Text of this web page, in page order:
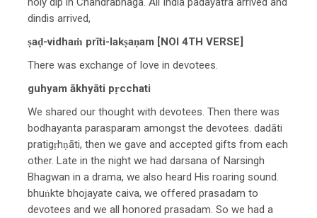
dindis arrived,
ṣaḍ-vidhaṁ prīti-lakṣaṇam [NOI 4TH VERSE]
There was exchange of love in devotees.
guhyam ākhyāti pṛcchati
We shared our thought with devotees. Then there was
bodhayanta parasparam amongst the devotees. dadāti
pratigṛhṇāti, then we gave and accepted gifts from each
other. Late in the night we had darsana of Narsingh
Bhagwan in a drama, we also heard His roaring sound.
bhuṅkte bhojayate caiva, we offered prasadam to
devotees and we all honored prasadam. So we had a